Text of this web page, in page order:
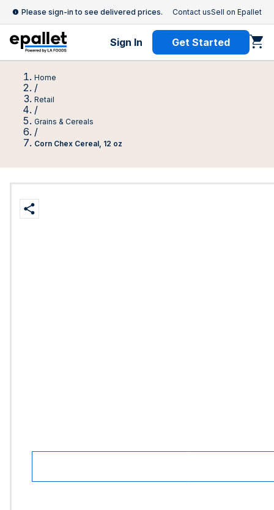
Please sign-in to see delivered prices. Contact usSell on Epallet
Sign In Get Started
Home
/
Retail
/
Grains & Cereals
/
Corn Chex Cereal, 12 oz